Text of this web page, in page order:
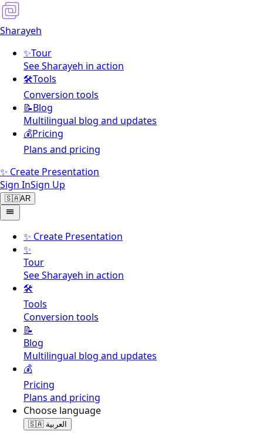
Sharayeh
✨Tour
See Sharayeh in action
🛠️Tools
Conversion tools
📝Blog
Multilingual blog and updates
💰Pricing
Plans and pricing
✨ Create Presentation
Sign InSign Up
🇸🇦AR
✨ Create Presentation
✨
Tour
See Sharayeh in action
🛠️
Tools
Conversion tools
📝
Blog
Multilingual blog and updates
💰
Pricing
Plans and pricing
Choose language
🇸🇦 العربية